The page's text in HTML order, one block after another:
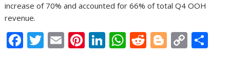
increase of 70% and accounted for 66% of total Q4 OOH
revenue.
F T E Pi Li W R Bl C